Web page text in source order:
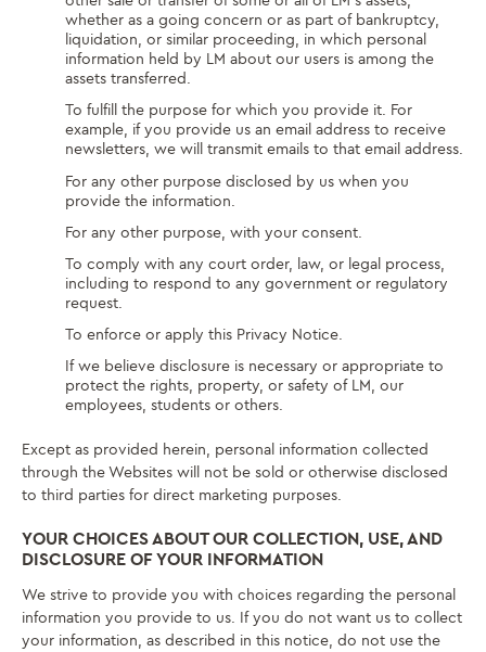
whether as a going concern or as part of bankruptcy,
liquidation, or similar proceeding, in which personal
information held by LM about our users is among the
assets transferred.
To fulfill the purpose for which you provide it. For
example, if you provide us an email address to receive
newsletters, we will transmit emails to that email address.
For any other purpose disclosed by us when you
provide the information.
For any other purpose, with your consent.
To comply with any court order, law, or legal process,
including to respond to any government or regulatory
request.
To enforce or apply this Privacy Notice.
If we believe disclosure is necessary or appropriate to
protect the rights, property, or safety of LM, our
employees, students or others.
Except as provided herein, personal information collected
through the Websites will not be sold or otherwise disclosed
to third parties for direct marketing purposes.
YOUR CHOICES ABOUT OUR COLLECTION, USE, AND
DISCLOSURE OF YOUR INFORMATION
We strive to provide you with choices regarding the personal
information you provide to us. If you do not want us to collect
your information, as described in this notice, do not use the